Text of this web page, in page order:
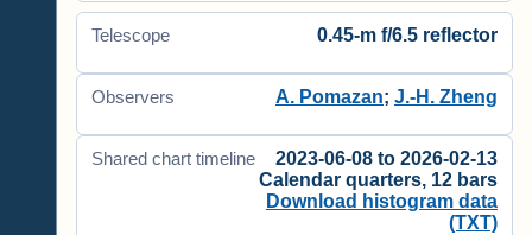
Telescope 0.45-m f/6.5 reflector
Observers A. Pomazan; J.-H. Zheng
Shared chart timeline
2023-06-08 to 2026-02-13
Calendar quarters, 12 bars
Download histogram data
(TXT)